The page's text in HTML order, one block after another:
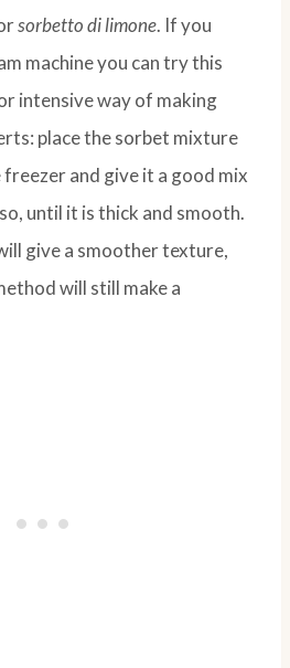
sorbetto di limone. If you
machine you can try this
intensive way of making
place the sorbet mixture
freezer and give it a good mix
until it is thick and smooth.
give a smoother texture,
will still make a